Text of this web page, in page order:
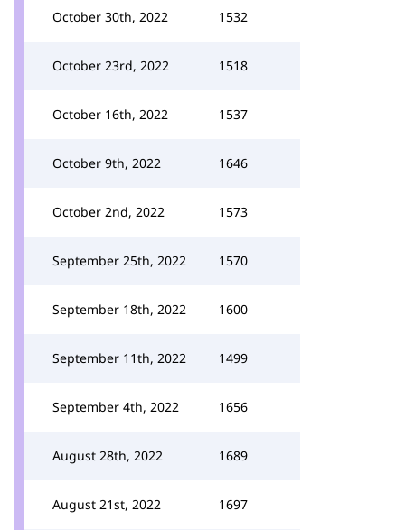
October 30th, 2022 1532
October 23rd, 2022 1518
October 16th, 2022 1537
October 9th, 2022 1646
October 2nd, 2022 1573
September 25th, 2022 1570
September 18th, 2022 1600
September 11th, 2022 1499
September 4th, 2022 1656
August 28th, 2022 1689
August 21st, 2022 1697